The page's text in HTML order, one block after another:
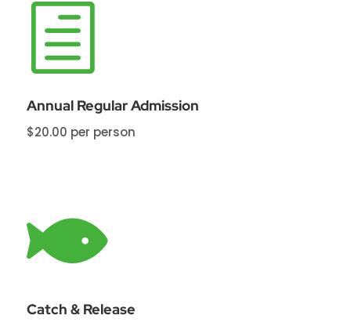
h
Annual Regular Admission
$20.00 per person

Catch & Release